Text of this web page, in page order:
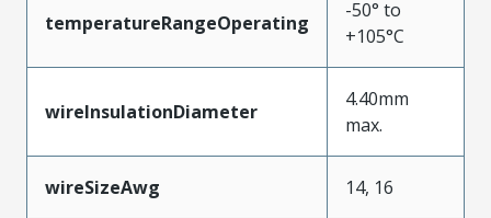
temperatureRangeOperating
-50° to
+105°C
wireInsulationDiameter
4.40mm
max.
wireSizeAwg 14, 16